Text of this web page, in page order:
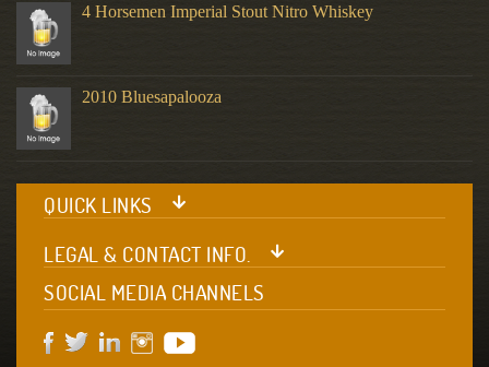
4 Horsemen Imperial Stout Nitro Whiskey
2010 Bluesapalooza
QUICK LINKS
LEGAL & CONTACT INFO.
SOCIAL MEDIA CHANNELS